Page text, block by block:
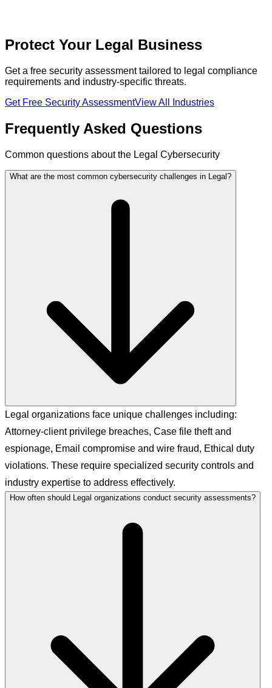
Protect Your Legal Business
Get a free security assessment tailored to legal compliance
requirements and industry-specific threats.
Get Free Security AssessmentView All Industries
Frequently Asked Questions
Common questions about the Legal Cybersecurity
What are the most common cybersecurity challenges in Legal?
Legal organizations face unique challenges including:
Attorney-client privilege breaches, Case file theft and
espionage, Email compromise and wire fraud, Ethical duty
violations. These require specialized security controls and
industry expertise to address effectively.
How often should Legal organizations conduct security assessments?